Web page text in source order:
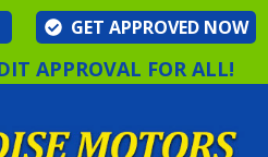
GET APPROVED NOW
APPROVAL FOR ALL!